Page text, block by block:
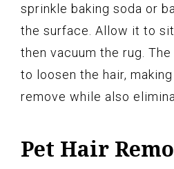
sprinkle baking soda or
the surface. Allow it to
then vacuum the rug.
to loosen the hair,
remove while also
Pet Hair